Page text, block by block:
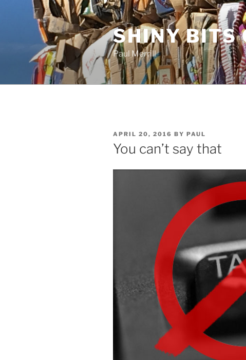
SHINY BITS
Paul Merrill
POSTED
ON
APRIL 20, 2016 BY PAUL
You can’t say that